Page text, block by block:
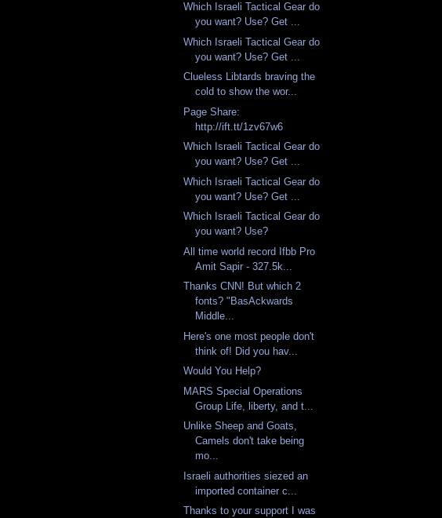
Which Israeli Tactical Gear do
you want? Use? Get ...
Which Israeli Tactical Gear do
you want? Use? Get ...
Clueless Libtards braving the
cold to show the wor...
Page Share:
http://ift.tt/1zv67w6
Which Israeli Tactical Gear do
you want? Use? Get ...
Which Israeli Tactical Gear do
you want? Use? Get ...
Which Israeli Tactical Gear do
you want? Use?
All time world record Ifbb Pro
Amit Sapir - 327.5k...
Thanks CNN! But which 2
fonts? "BasAckwards
Middle...
Here's one most people don't
think of! Did you hav...
Would You Help?
MARS Special Operations
Group Life, liberty, and t...
Unlike Sheep and Goats,
Camels don't take being
mo...
Israeli authorities siezed an
imported container c...
Thanks to your support I was